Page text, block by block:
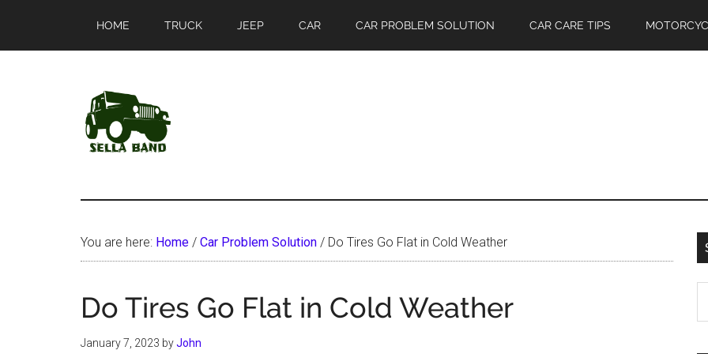
main
primary
HOME TRUCK JEEP CAR CAR PROBLEM SOLUTION CAR CARE TIPS
SellaBand
You are here: Home / Car Problem Solution / Do Tires Go Flat in Cold Weather
Do Tires Go Flat in Cold Weather
January 7, 2023 byJohn